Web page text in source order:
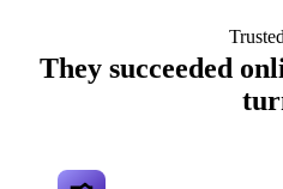
They succeeded